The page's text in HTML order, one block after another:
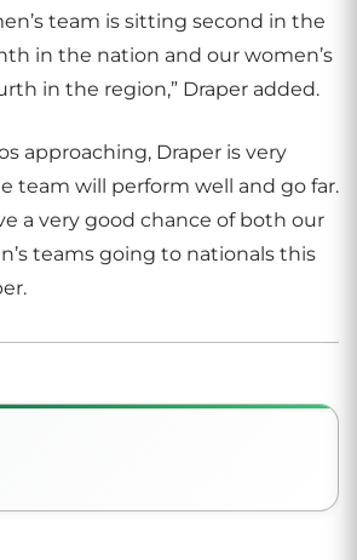
team is sitting second in the
in the nation and our women’s
in the region,” Draper added.
approaching, Draper is very
team will perform well and go far.
a very good chance of both our
teams going to nationals this